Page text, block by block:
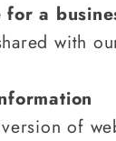
for a
with
version of